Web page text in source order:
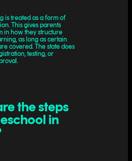
is treated as a form of
This gives parents
in how they structure
as long as certain
covered. The state does
testing, or
the steps
in